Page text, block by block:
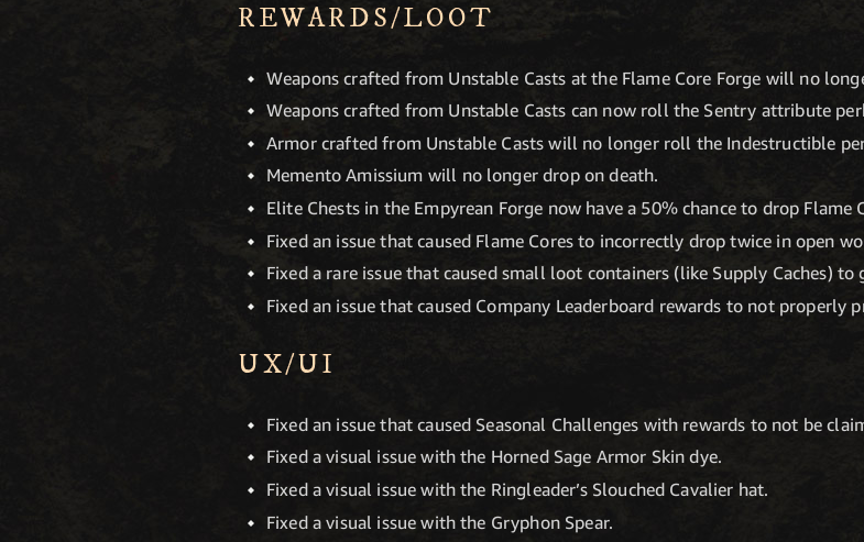
REWARDS/LOOT
Weapons crafted from Unstable Casts at the Flame Core Forge will no
Weapons crafted from Unstable Casts can now roll the Sentry attribute
Armor crafted from Unstable Casts will no longer roll the Indestructible
Memento Amissium will no longer drop on death.
Elite Chests in the Empyrean Forge now have a 50% chance to drop Flame
Fixed an issue that caused Flame Cores to incorrectly drop twice in open
Fixed a rare issue that caused small loot containers (like Supply Caches) to
Fixed an issue that caused Company Leaderboard rewards to not properly
UX/UI
Fixed an issue that caused Seasonal Challenges with rewards to not be
Fixed a visual issue with the Horned Sage Armor Skin dye.
Fixed a visual issue with the Ringleader’s Slouched Cavalier hat.
Fixed a visual issue with the Gryphon Spear.